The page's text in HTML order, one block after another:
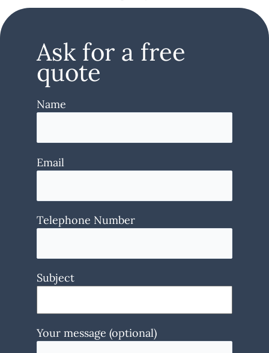
Ask for a free
quote
Name
Email
Telephone Number
Subject
Your message (optional)